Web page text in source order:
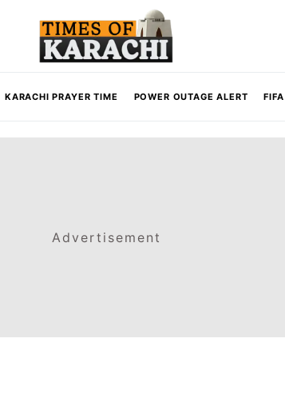
KARACHI PRAYER TIME POWER OUTAGE ALERT
Advertisement